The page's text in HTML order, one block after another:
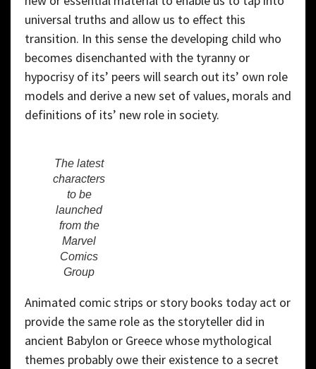
universal truths and allow us to effect this
transition. In this sense the developing child who
becomes disenchanted with the tyranny or
hypocrisy of its’ peers will search out its’ own role
models and derive a new set of values, morals and
definitions of its’ new role in society.
The latest
characters
to be
launched
from the
Marvel
Comics
Group
Animated comic strips or story books today act or
provide the same role as the storyteller did in
ancient Babylon or Greece whose mythological
themes probably owe their existence to a secret